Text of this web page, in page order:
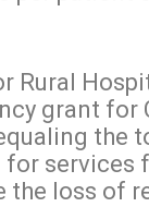
Rural
grant for
the
for services
loss of